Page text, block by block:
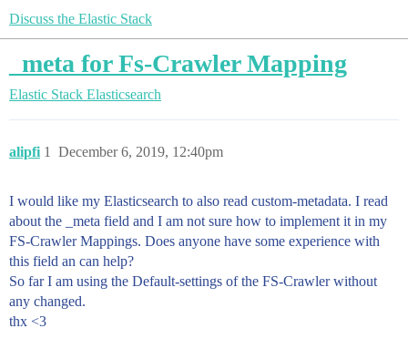
Discuss the Elastic Stack
_meta for Fs-Crawler Mapping
Elastic Stack Elasticsearch
alipfi December 6, 2019, 12:40pm
1
I would like my Elasticsearch to also read custom-metadata. I read
about the _meta field and I am not sure how to implement it in my
FS-Crawler Mappings. Does anyone have some experience with
this field an can help?
So far I am using the Default-settings of the FS-Crawler without
any changed.
thx <3